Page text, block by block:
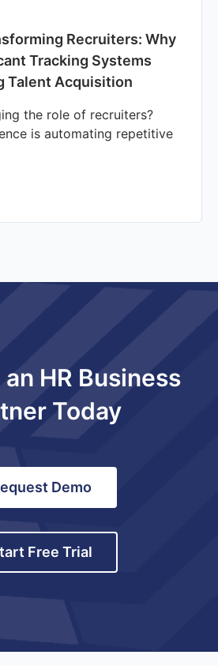
Recruiters: Why
Tracking Systems
Talent Acquisition
the role of recruiters?
is automating repetitive
HR Business
Today
Demo
Free Trial